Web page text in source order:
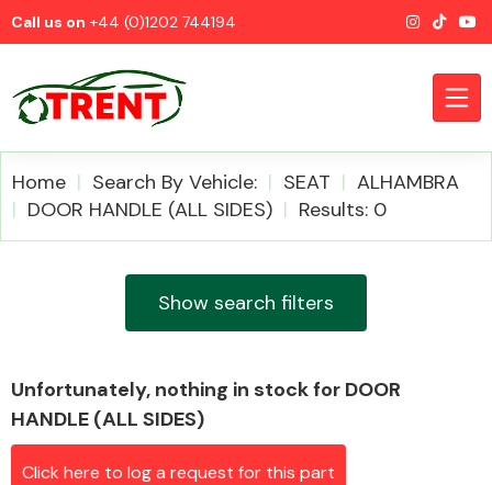
Call us on +44 (0)1202 744194
Home Search By Vehicle: SEAT
ALHAMBRA
DOOR HANDLE (ALL SIDES)
Results: 0
Show search filters
Unfortunately, nothing in stock for DOOR
HANDLE (ALL SIDES)
Click here to log a request for this part